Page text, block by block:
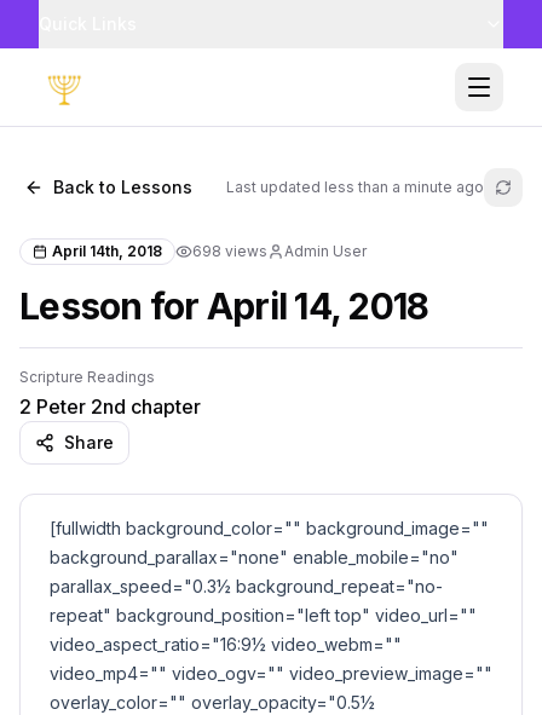
Toggle
Back to Lessons Last updated less than a minute ago
April 14th, 2018 698 views Admin User
Lesson for April 14, 2018
Scripture Readings
2 Peter 2nd chapter
Share
[fullwidth background_color="" background_image=""
background_parallax="none" enable_mobile="no"
parallax_speed="0.3½ background_repeat="no-
repeat" background_position="left top" video_url=""
video_aspect_ratio="16:9½ video_webm=""
video_mp4="" video_ogv="" video_preview_image=""
overlay_color="" overlay_opacity="0.5½